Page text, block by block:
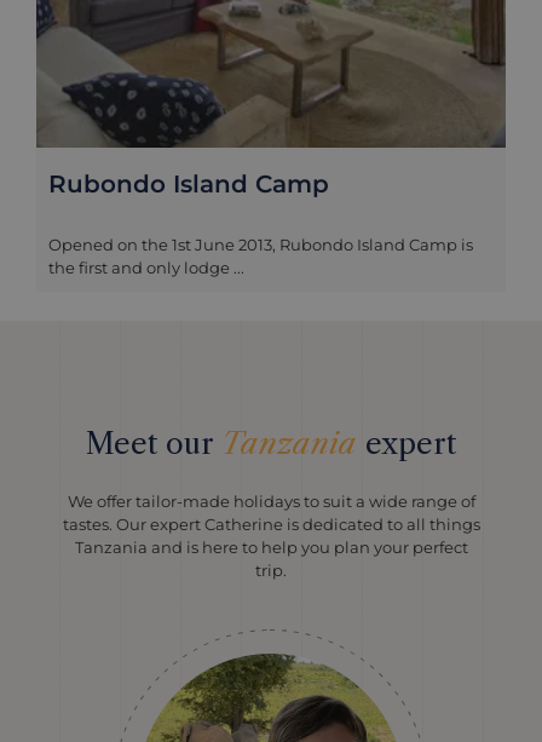
Rubondo Island Camp
Opened on the 1st June 2013, Rubondo Island Camp is
the first and only lodge ...
Meet our Tanzania expert
We offer tailor-made holidays to suit a wide range of
tastes. Our expert Catherine is dedicated to all things
Tanzania and is here to help you plan your perfect
trip.